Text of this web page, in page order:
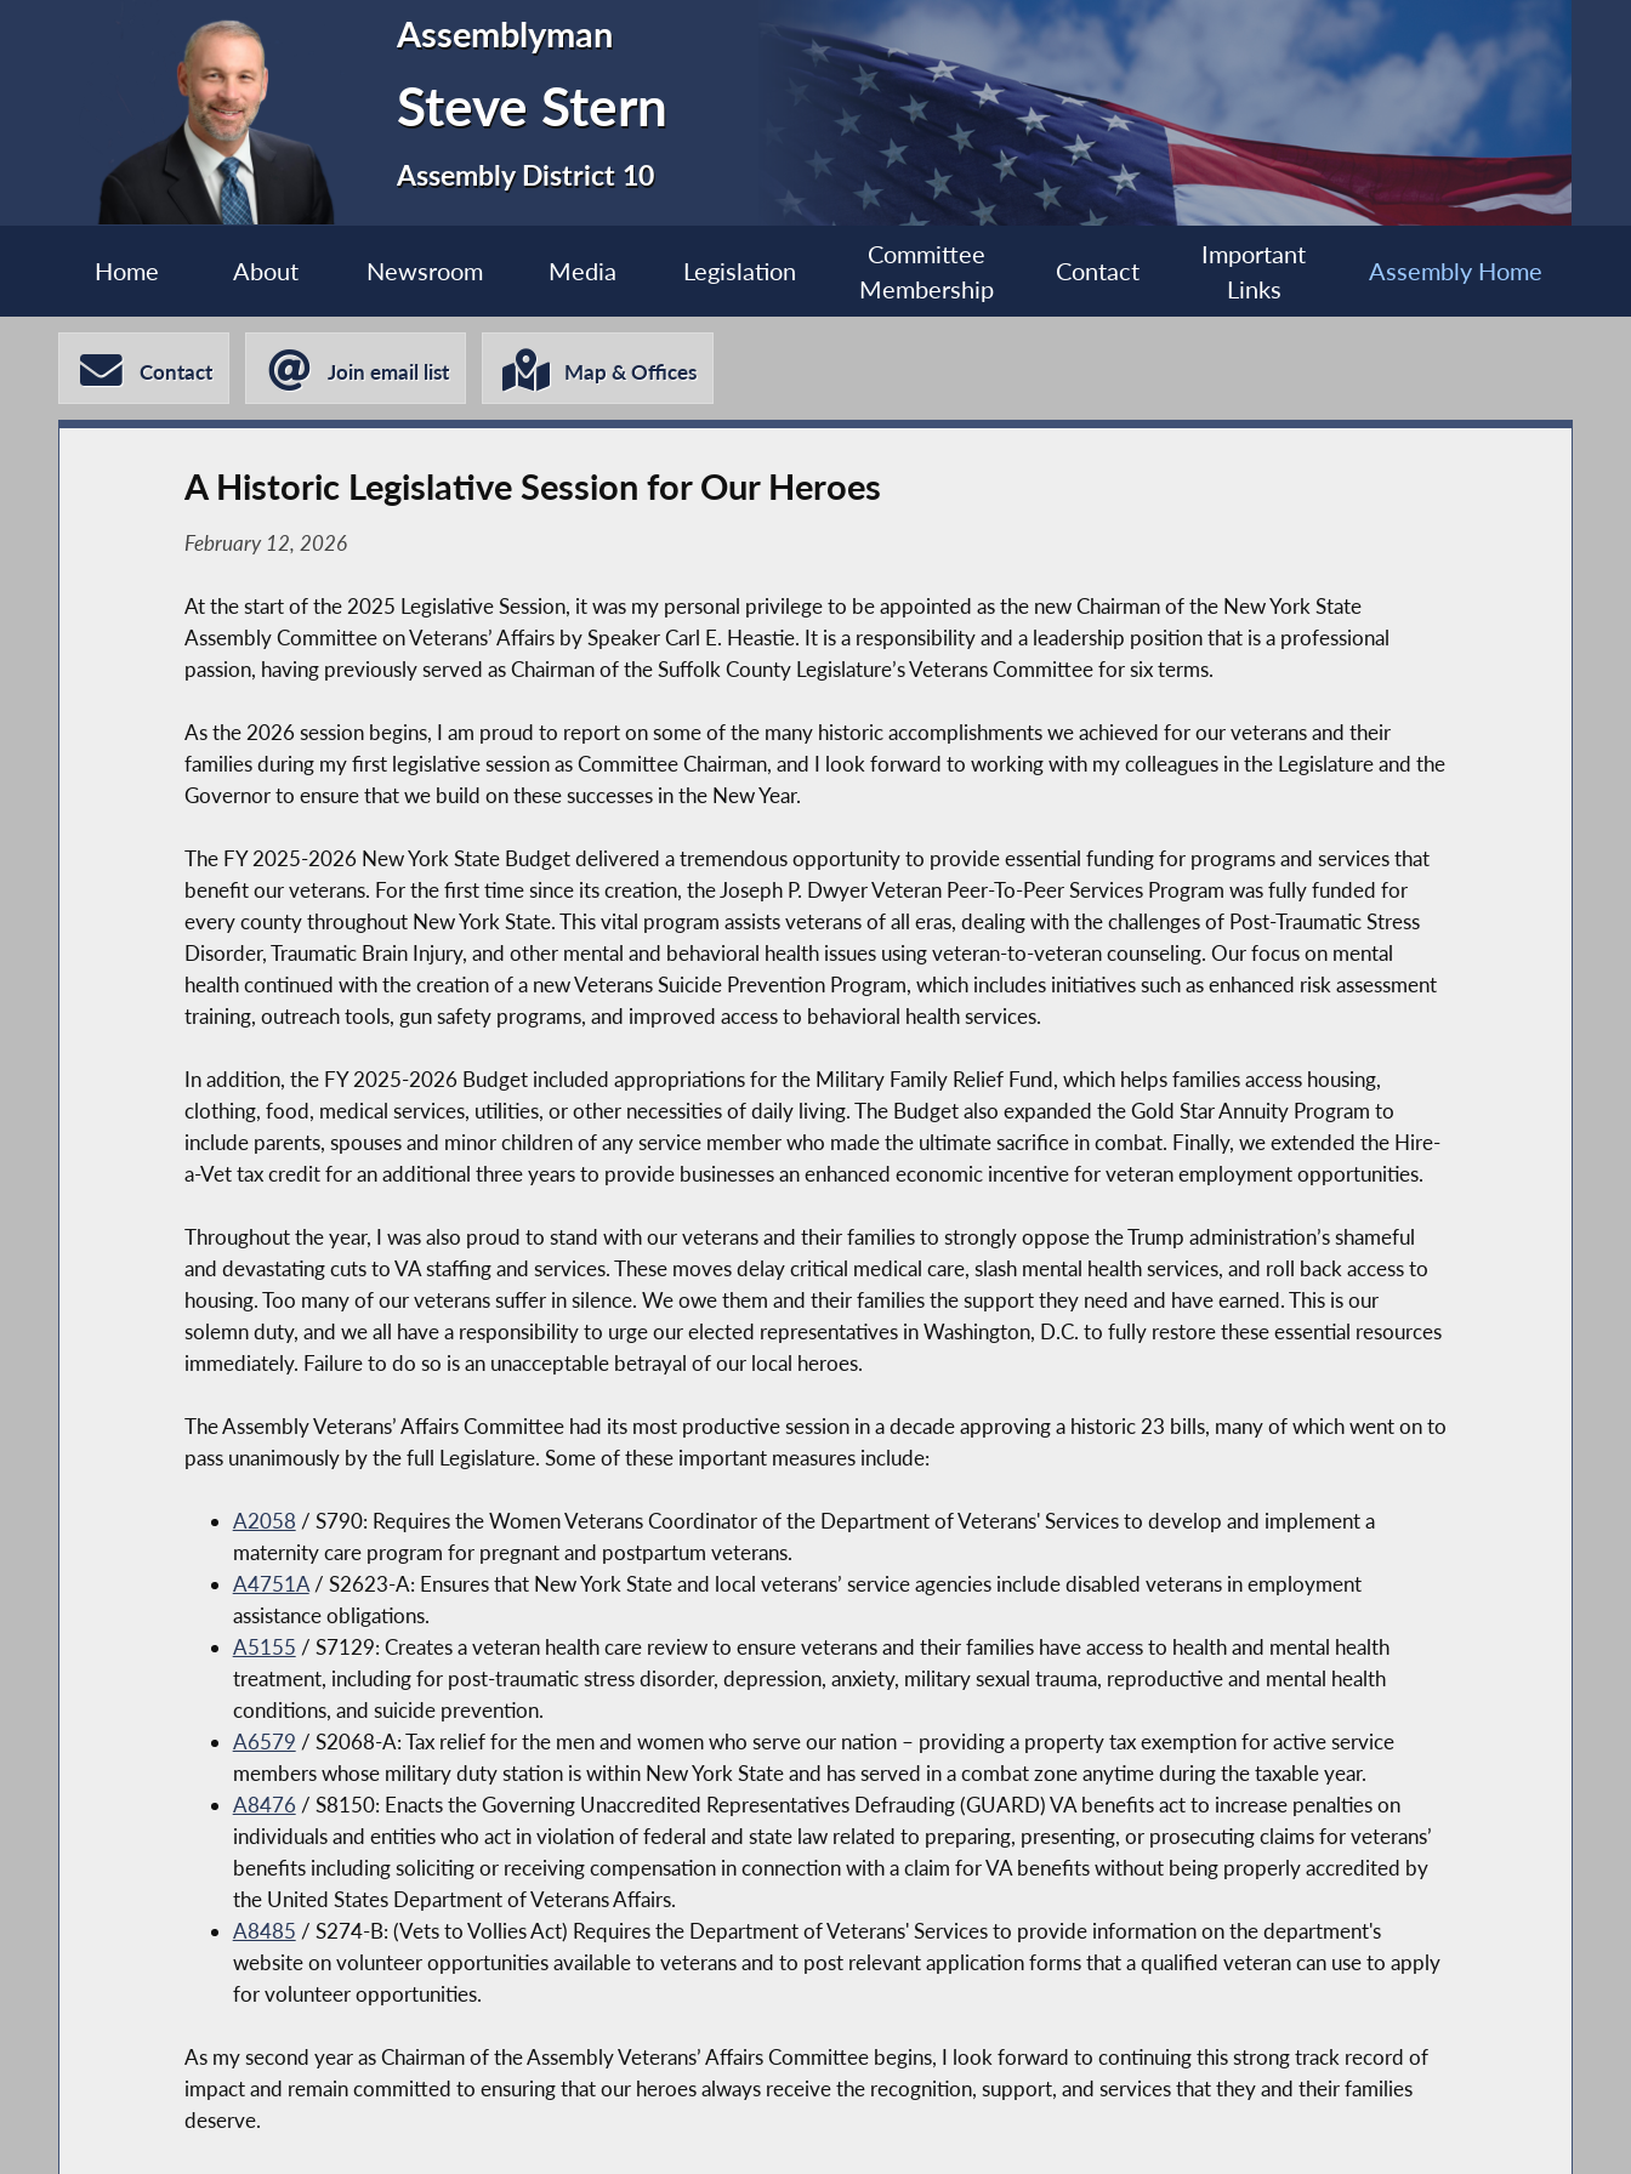
Assemblyman
Steve Stern
Assembly District 10
Home About Newsroom Media Legislation
Committee
Membership
Contact
Important
Links
Assembly Home
Contact Join email list Map & Offices
A Historic Legislative Session for Our Heroes
February 12, 2026
At the start of the 2025 Legislative Session, it was my personal privilege to be appointed as the new Chairman of the New York State
Assembly Committee on Veterans’ Affairs by Speaker Carl E. Heastie. It is a responsibility and a leadership position that is a professional
passion, having previously served as Chairman of the Suffolk County Legislature’s Veterans Committee for six terms.
As the 2026 session begins, I am proud to report on some of the many historic accomplishments we achieved for our veterans and their
families during my first legislative session as Committee Chairman, and I look forward to working with my colleagues in the Legislature and the
Governor to ensure that we build on these successes in the New Year.
The FY 2025-2026 New York State Budget delivered a tremendous opportunity to provide essential funding for programs and services that
benefit our veterans. For the first time since its creation, the Joseph P. Dwyer Veteran Peer-To-Peer Services Program was fully funded for
every county throughout New York State. This vital program assists veterans of all eras, dealing with the challenges of Post-Traumatic Stress
Disorder, Traumatic Brain Injury, and other mental and behavioral health issues using veteran-to-veteran counseling. Our focus on mental
health continued with the creation of a new Veterans Suicide Prevention Program, which includes initiatives such as enhanced risk assessment
training, outreach tools, gun safety programs, and improved access to behavioral health services.
In addition, the FY 2025-2026 Budget included appropriations for the Military Family Relief Fund, which helps families access housing,
clothing, food, medical services, utilities, or other necessities of daily living. The Budget also expanded the Gold Star Annuity Program to
include parents, spouses and minor children of any service member who made the ultimate sacrifice in combat. Finally, we extended the Hire-
a-Vet tax credit for an additional three years to provide businesses an enhanced economic incentive for veteran employment opportunities.
Throughout the year, I was also proud to stand with our veterans and their families to strongly oppose the Trump administration’s shameful
and devastating cuts to VA staffing and services. These moves delay critical medical care, slash mental health services, and roll back access to
housing. Too many of our veterans suffer in silence. We owe them and their families the support they need and have earned. This is our
solemn duty, and we all have a responsibility to urge our elected representatives in Washington, D.C. to fully restore these essential resources
immediately. Failure to do so is an unacceptable betrayal of our local heroes.
The Assembly Veterans’ Affairs Committee had its most productive session in a decade approving a historic 23 bills, many of which went on to
pass unanimously by the full Legislature. Some of these important measures include:
A2058 / S790: Requires the Women Veterans Coordinator of the Department of Veterans' Services to develop and implement a
maternity care program for pregnant and postpartum veterans.
A4751A/ S2623-A: Ensures that New York State and local veterans’ service agencies include disabled veterans in employment
assistance obligations.
A5155 / S7129: Creates a veteran health care review to ensure veterans and their families have access to health and mental health
treatment, including for post-traumatic stress disorder, depression, anxiety, military sexual trauma, reproductive and mental health
conditions, and suicide prevention.
A6579 / S2068-A: Tax relief for the men and women who serve our nation – providing a property tax exemption for active service
members whose military duty station is within New York State and has served in a combat zone anytime during the taxable year.
A8476 / S8150: Enacts the Governing Unaccredited Representatives Defrauding (GUARD) VA benefits act to increase penalties on
individuals and entities who act in violation of federal and state law related to preparing, presenting, or prosecuting claims for veterans’
benefits including soliciting or receiving compensation in connection with a claim for VA benefits without being properly accredited by
the United States Department of Veterans Affairs.
A8485 / S274-B: (Vets to Vollies Act) Requires the Department of Veterans' Services to provide information on the department's
website on volunteer opportunities available to veterans and to post relevant application forms that a qualified veteran can use to apply
for volunteer opportunities.
As my second year as Chairman of the Assembly Veterans’ Affairs Committee begins, I look forward to continuing this strong track record of
impact and remain committed to ensuring that our heroes always receive the recognition, support, and services that they and their families
deserve.